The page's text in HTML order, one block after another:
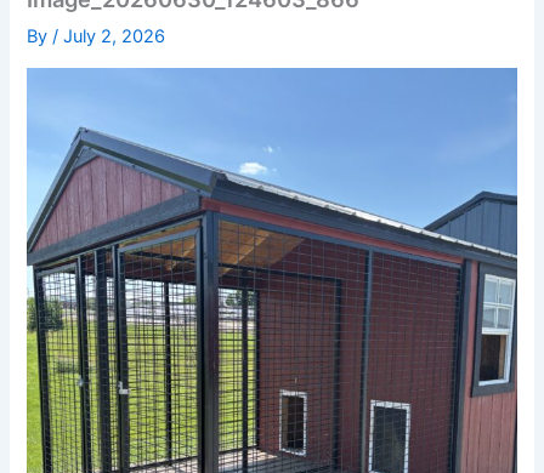
By/July 2, 2026